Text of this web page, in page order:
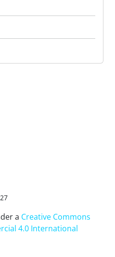
a Creative Commons
4.0 International